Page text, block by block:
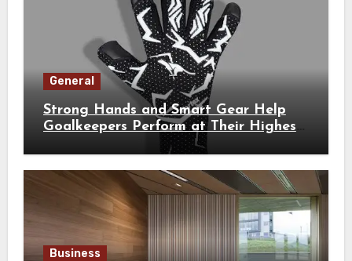
General
Strong Hands and Smart Gear Help
Goalkeepers Perform at Their Highest
Business